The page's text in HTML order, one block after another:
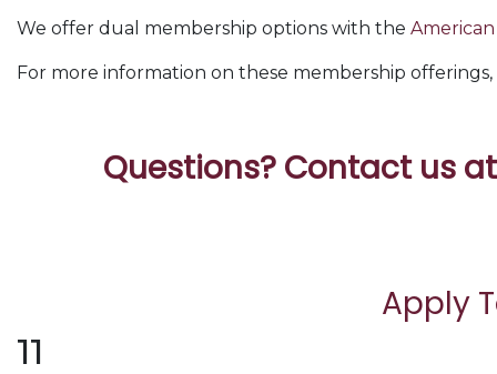
We offer dual membership options with the
For more information on these membership
Questions? Contact us
Apply
11